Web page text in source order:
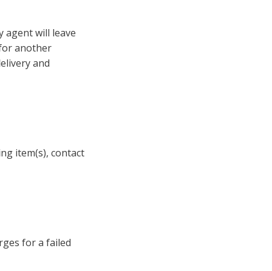
agent will leave
another
and
item(s), contact
for a failed